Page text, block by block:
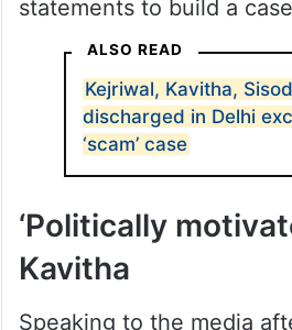
statements to build a
ALSO READ
Kejriwal, Kavitha,
discharged in Delhi
‘scam’ case
‘Politically
Kavitha
Speaking to the media